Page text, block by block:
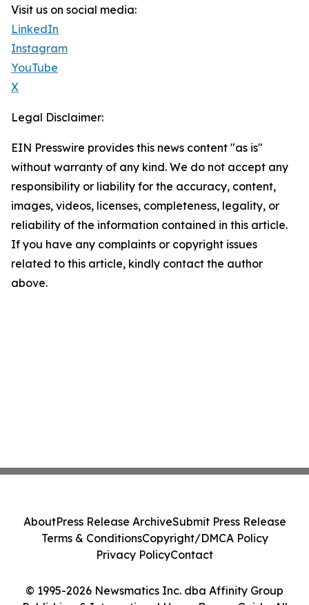
Visit us on social media:
LinkedIn
Instagram
YouTube
X
Legal Disclaimer:
EIN Presswire provides this news content "as is"
without warranty of any kind. We do not accept any
responsibility or liability for the accuracy, content,
images, videos, licenses, completeness, legality, or
reliability of the information contained in this article.
If you have any complaints or copyright issues
related to this article, kindly contact the author
above.
© 1995-2026 Newsmatics Inc. dba Affinity Group
AboutPress Release ArchiveSubmit Press Release
Terms & ConditionsCopyright/DMCA Policy
Privacy PolicyContact